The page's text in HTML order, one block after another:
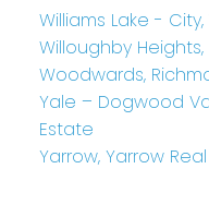
Williams Lake -
Willoughby
Woodwards,
Yale – Dogwood
Estate
Yarrow, Yarrow